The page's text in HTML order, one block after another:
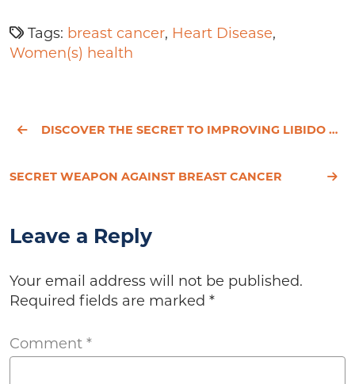
Tags: breast cancer, Heart Disease,
Women(s) health
DISCOVER THE SECRET TO IMPROVING LIBIDO AFTER A HYSTERECTOMY
SECRET WEAPON AGAINST BREAST CANCER
Leave a Reply
Your email address will not be published.
Required fields are marked *
Comment *